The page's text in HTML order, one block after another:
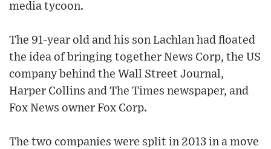
media tycoon.
The 91-year old and his son Lachlan had floated
the idea of bringing together News Corp, the US
company behind the Wall Street Journal,
Harper Collins and The Times newspaper, and
Fox News owner Fox Corp.
The two companies were split in 2013 in a move